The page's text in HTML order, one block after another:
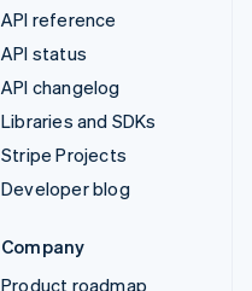
API reference
API status
API changelog
Libraries and SDKs
Stripe Projects
Developer blog
Company
Product roadmap